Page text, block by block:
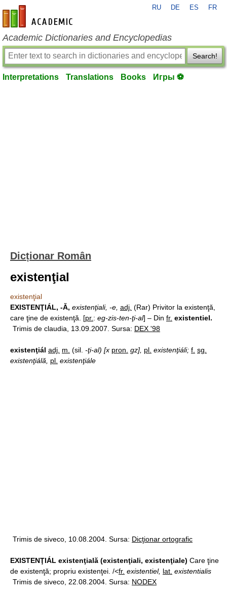
en-academic.com
RU DE ES FR
Academic Dictionaries and Encyclopedias
Search!
Interpretations Translations Books Игры ⚽
Dicționar Român
existenţial
existenţial
EXISTENŢIÁL, -Ă, existenţiali, -e, adj. (Rar) Privitor la existenţă,
care ţine de existenţă. [pr. : eg-zis-ten-ţi-al] – Din fr. existentiel.
Trimis de claudia, 13.09.2007. Sursa: DEX '98
existenţiál adj. m. (sil. -ţi-al) [x pron. gz], pl. existenţiáli; f. sg.
existenţiálă,
pl. existenţiále
Trimis de siveco, 10.08.2004. Sursa: Dicţionar ortografic
EXISTENŢIÁL existenţială (existenţiali, existenţiale) Care ţine
de existenţă; propriu existenţei. /<fr. existentiel, lat. existentialis
Trimis de siveco, 22.08.2004. Sursa: NODEX